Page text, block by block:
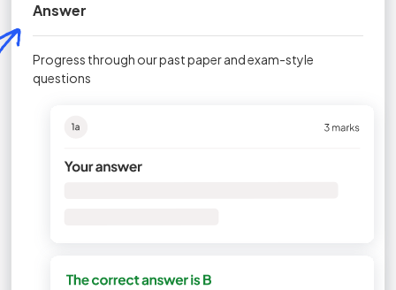
Answer
Progress through our past paper and exam-style
questions